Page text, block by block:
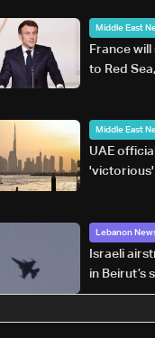
Middle East
France
to Red
Middle East
UAE
Lebanon
Israeli
in Beirut’s
following